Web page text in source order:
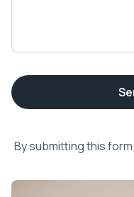
By submitting this